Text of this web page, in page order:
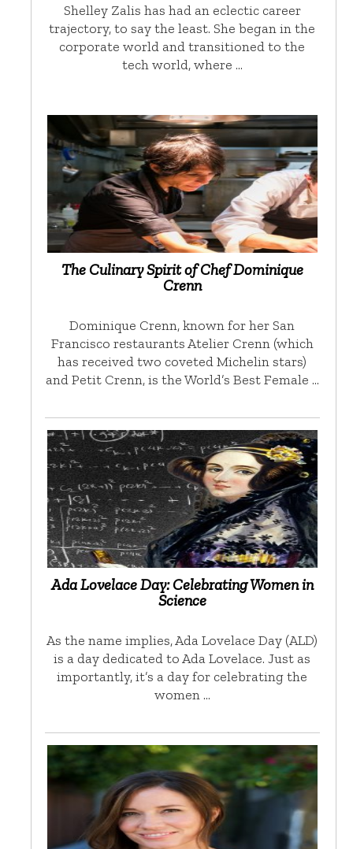
Shelley Zalis has had an eclectic career
trajectory, to say the least. She began in the
corporate world and transitioned to the
tech world, where …
The Culinary Spirit of Chef Dominique
Crenn
Dominique Crenn, known for her San
Francisco restaurants Atelier Crenn (which
has received two coveted Michelin stars)
and Petit Crenn, is the World’s Best Female …
Ada Lovelace Day: Celebrating Women in
Science
As the name implies, Ada Lovelace Day (ALD)
is a day dedicated to Ada Lovelace. Just as
importantly, it’s a day for celebrating the
women …